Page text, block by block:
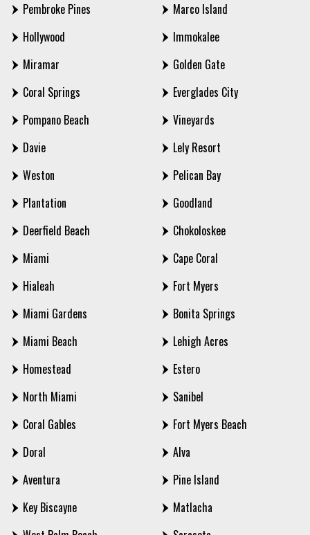
Pembroke Pines
Hollywood
Miramar
Coral Springs
Pompano Beach
Davie
Weston
Plantation
Deerfield Beach
Miami
Hialeah
Miami Gardens
Miami Beach
Homestead
North Miami
Coral Gables
Doral
Aventura
Key Biscayne
Marco Island
Immokalee
Golden Gate
Everglades City
Vineyards
Lely Resort
Pelican Bay
Goodland
Chokoloskee
Cape Coral
Fort Myers
Bonita Springs
Lehigh Acres
Estero
Sanibel
Fort Myers Beach
Alva
Pine Island
Matlacha